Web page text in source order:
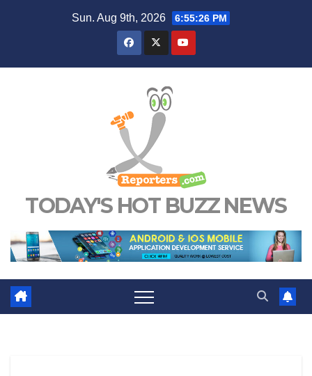
Sun. Aug 9th, 2026 6:55:26 PM
TODAY'S HOT BUZZ NEWS